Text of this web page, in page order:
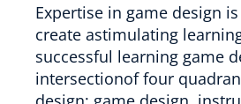
Expertise in game design
create astimulating
successful learning game
intersectionof four